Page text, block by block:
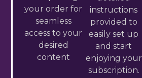
your order for
seamless
access to your
desired
content
instructions
provided to
easily set up
and start
enjoying your
subscription.